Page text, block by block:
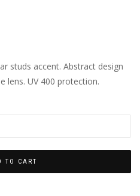
studs accent. Abstract design
lens. UV 400 protection.
TO CART